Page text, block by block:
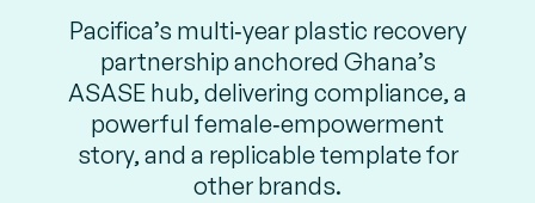
Pacifica’s multi‑year plastic recovery
partnership anchored Ghana’s
ASASE hub, delivering compliance, a
powerful female‑empowerment
story, and a replicable template for
other brands.